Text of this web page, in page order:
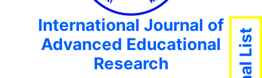
International Journal of
Advanced Educational
Research